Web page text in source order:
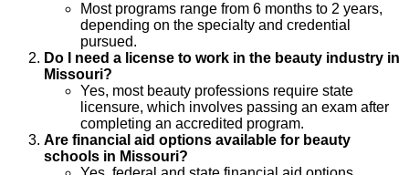
Most programs range from 6 months to 2 years,
depending on the specialty and credential
pursued.
Do I need a license to work in the beauty industry in
Missouri?
Yes, most beauty professions require state
licensure, which involves passing an exam after
completing an accredited program.
Are financial aid options available for beauty
schools in Missouri?